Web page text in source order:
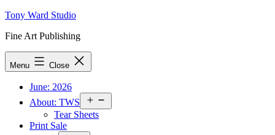
Skip
content
Tony Ward Studio
Fine Art Publishing
Menu Close
June: 2026
About: TWS
menu
Tear Sheets
Print Sale